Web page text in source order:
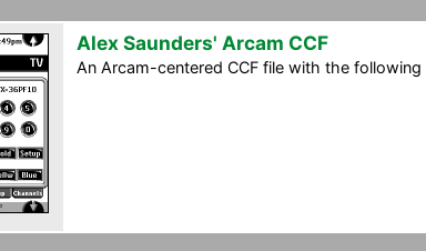
Alex Saunders' Arcam CCF
An Arcam-centered CCF file with the following